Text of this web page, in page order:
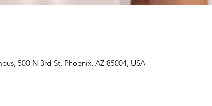
500 N 3rd St, Phoenix, AZ 85004, USA